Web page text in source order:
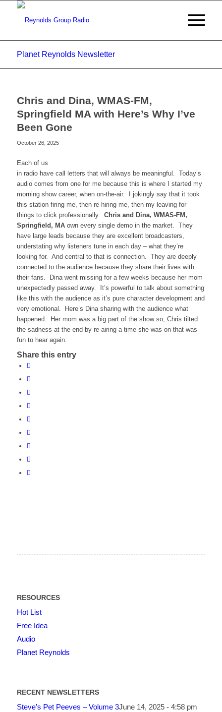
Planet Reynolds Newsletter
Chris and Dina, WMAS-FM,
Springfield MA with Here’s Why I’ve
Been Gone
October 26, 2025
Each of us
in radio have call letters that will always be meaningful. Today’s
audio comes from one for me because this is where I started my
morning show career, when on-the-air. I jokingly say that it took
this station firing me, then re-hiring me, then my leaving for
things to click professionally. Chris and Dina, WMAS-FM,
Springfield, MAown every single demo in the market. They
have large leads because they are excellent broadcasters,
understating why listeners tune in each day – what they’re
looking for. And central to that is connection. They are deeply
connected to the audience because they share their lives with
their fans. Dina went missing for a few weeks because her mom
unexpectedly passed away. It’s powerful to talk about something
like this with the audience as it’s pure character development and
very emotional. Here’s Dina sharing with the audience what
happened. Her mom was a big part of the show so, Chris tilted
the sadness at the end by re-airing a time she was on that was
fun to hear again.
Share this entry
RESOURCES
Hot List
Free Idea
Audio
Planet Reynolds
RECENT NEWSLETTERS
Steve’s Pet Peeves – Volume 3June 14, 2025 - 4:58 pm